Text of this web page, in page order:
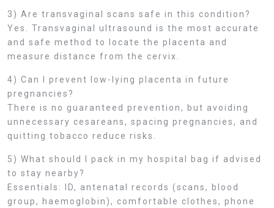
3) Are transvaginal scans safe in this condition?
Yes. Transvaginal ultrasound is the most accurate
and safe method to locate the placenta and
measure distance from the cervix.
4) Can I prevent low-lying placenta in future
pregnancies?
There is no guaranteed prevention, but avoiding
unnecessary cesareans, spacing pregnancies, and
quitting tobacco reduce risks.
5) What should I pack in my hospital bag if advised
to stay nearby?
Essentials: ID, antenatal records (scans, blood
group, haemoglobin), comfortable clothes, phone